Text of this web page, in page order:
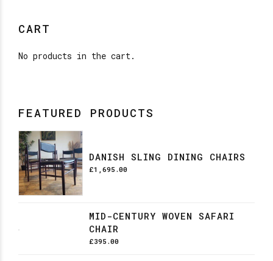
CART
No products in the cart.
FEATURED PRODUCTS
DANISH SLING DINING CHAIRS
£1,695.00
MID-CENTURY WOVEN SAFARI
CHAIR
£395.00